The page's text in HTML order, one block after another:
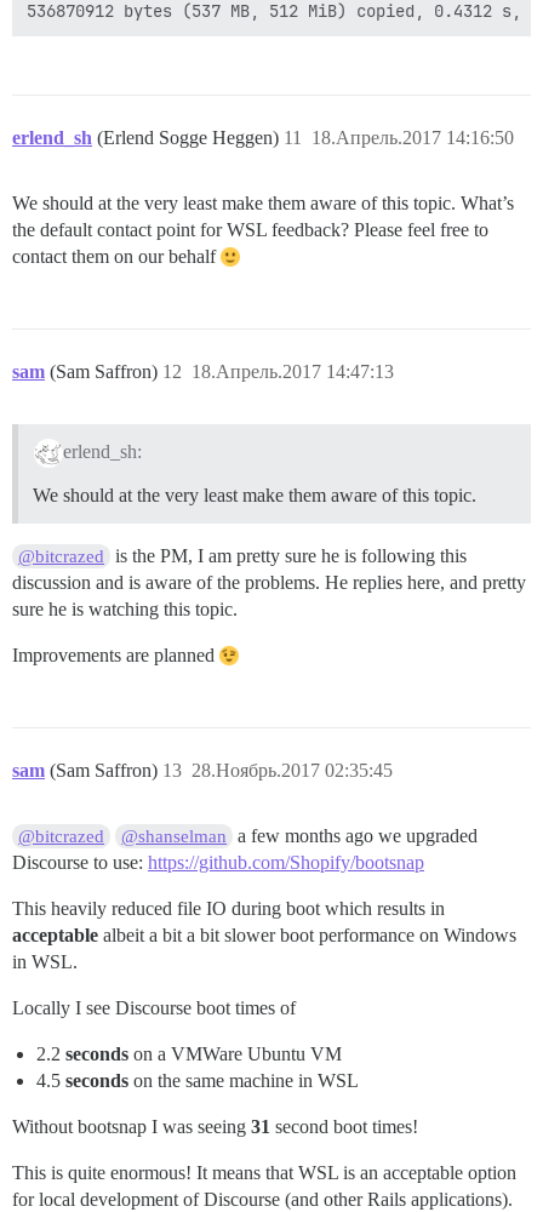
erlend_sh (Erlend Sogge Heggen) 18.Апрель.2017 14:16:50
11
We should at the very least make them aware of this topic. What’s
the default contact point for WSL feedback? Please feel free to
contact them on our behalf
sam (Sam Saffron) 18.Апрель.2017 14:47:13
12
erlend_sh:
We should at the very least make them aware of this topic.
@bitcrazed
is the PM, I am pretty sure he is following this
discussion and is aware of the problems. He replies here, and pretty
sure he is watching this topic.
Improvements are planned
sam (Sam Saffron) 28.Ноябрь.2017 02:35:45
13
@bitcrazed @shanselman
a few months ago we upgraded
Discourse to use: https://github.com/Shopify/bootsnap
This heavily reduced file IO during boot which results in
acceptable albeit a bit a bit slower boot performance on Windows
in WSL.
Locally I see Discourse boot times of
2.2 seconds on a VMWare Ubuntu VM
4.5 seconds on the same machine in WSL
Without bootsnap I was seeing 31 second boot times!
This is quite enormous! It means that WSL is an acceptable option
for local development of Discourse (and other Rails applications).